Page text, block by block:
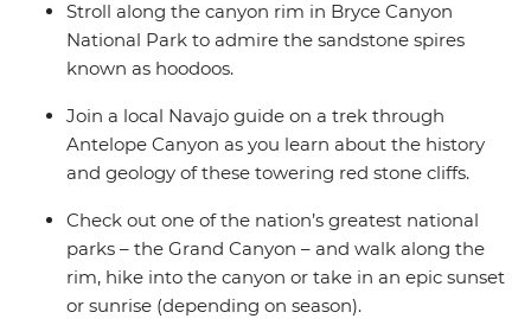
Stroll along the canyon rim in Bryce Canyon
National Park to admire the sandstone spires
known as hoodoos.
Join a local Navajo guide on a trek through
Antelope Canyon as you learn about the history
and geology of these towering red stone cliffs.
Check out one of the nation’s greatest national
parks – the Grand Canyon – and walk along the
rim, hike into the canyon or take in an epic sunset
or sunrise (depending on season).